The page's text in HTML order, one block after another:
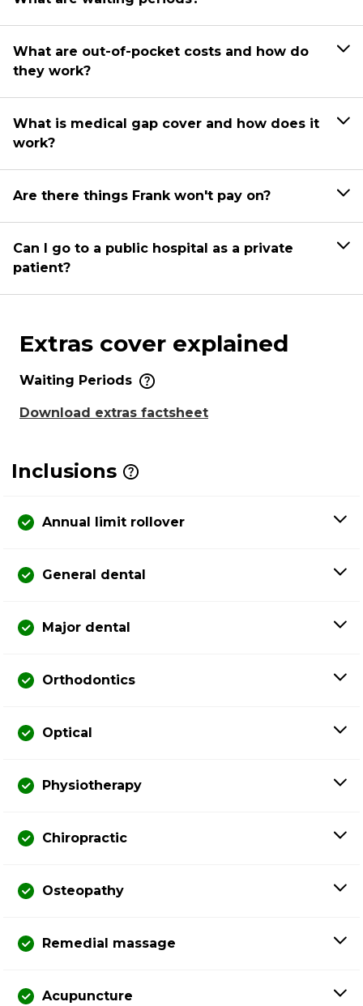
What are out-of-pocket costs and how do
they work?
What is medical gap cover and how does it
work?
Are there things Frank won't pay on?
Can I go to a public hospital as a private
patient?
Extras cover explained
Waiting Periods
Download extras factsheet
Inclusions
Annual limit rollover
General dental
Major dental
Orthodontics
Optical
Physiotherapy
Chiropractic
Osteopathy
Remedial massage
Acupuncture